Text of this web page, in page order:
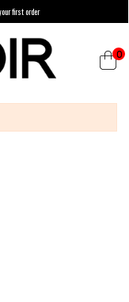
first order
0